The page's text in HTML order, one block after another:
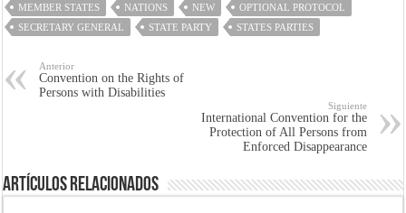
MEMBER STATES
NATIONS NEW
OPTIONAL PROTOCOL
SECRETARY GENERAL
STATE PARTY STATES PARTIES
Anterior
Convention on the Rights of
Persons with Disabilities
Siguiente
International Convention for the
Protection of All Persons from
Enforced Disappearance
Artículos Relacionados